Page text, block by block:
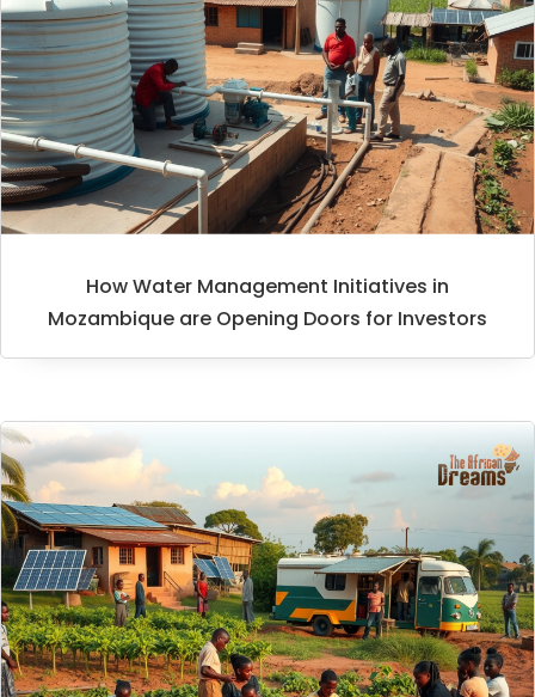
How Water Management Initiatives in
Mozambique are Opening Doors for Investors